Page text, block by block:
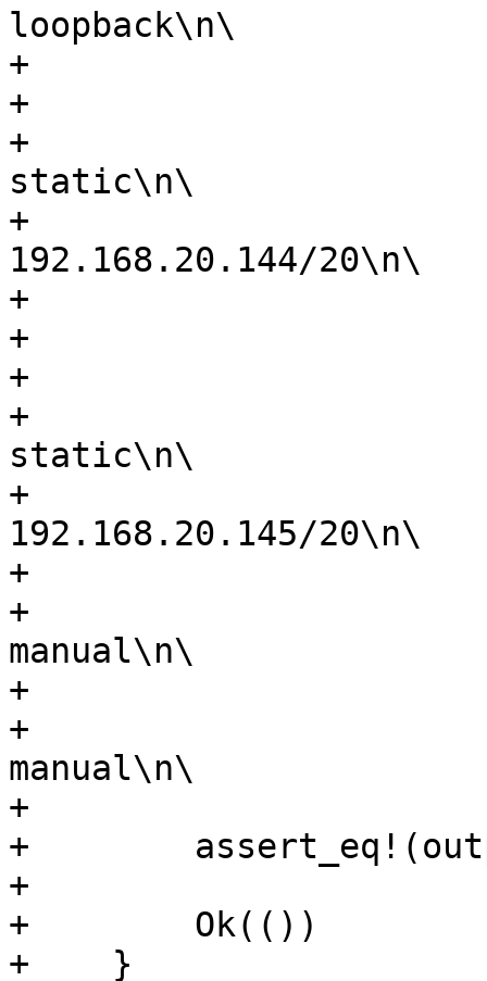
loopback\n\
+
+
+
static\n\
+
192.168.20.144/20\n\
+
+
+
+
static\n\
+
192.168.20.145/20\n\
+
+
manual\n\
+
+
manual\n\
+
+
+
+        Ok(())
+    }